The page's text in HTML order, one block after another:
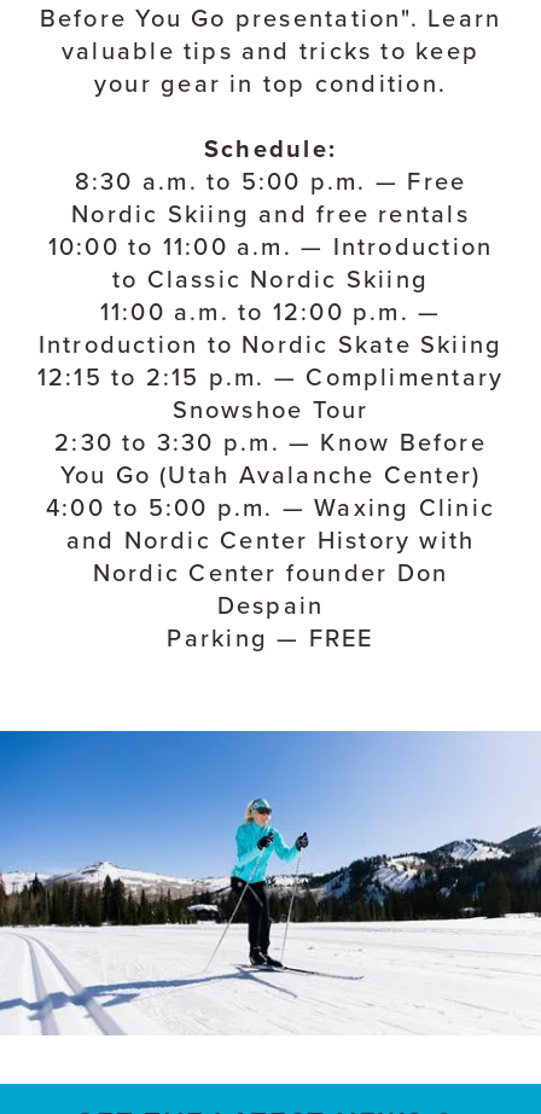
Before You Go presentation". Learn
valuable tips and tricks to keep
your gear in top condition.
Schedule:
8:30 a.m. to 5:00 p.m. — Free
Nordic Skiing and free rentals
10:00 to 11:00 a.m. — Introduction
to Classic Nordic Skiing
11:00 a.m. to 12:00 p.m. —
Introduction to Nordic Skate Skiing
12:15 to 2:15 p.m. — Complimentary
Snowshoe Tour
2:30 to 3:30 p.m. — Know Before
You Go (Utah Avalanche Center)
4:00 to 5:00 p.m. — Waxing Clinic
and Nordic Center History with
Nordic Center founder Don
Despain
Parking — FREE